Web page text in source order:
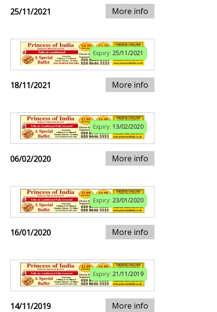
25/11/2021 More info
Expiry: 25/11/2021
18/11/2021 More info
Expiry: 13/02/2020
06/02/2020 More info
Expiry: 23/01/2020
16/01/2020 More info
Expiry: 21/11/2019
14/11/2019 More info